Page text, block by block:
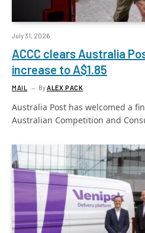
July 31, 2026
ACCC clears Australia
increase to A$1.85
MAIL ByALEX PACK
Australia Post has welcomed a
Australian Competition and